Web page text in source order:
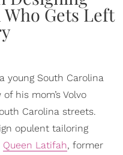
young South Carolina
his mom’s Volvo
Carolina streets.
opulent tailoring
Queen Latifah, former